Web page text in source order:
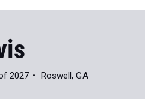
2027 Roswell, GA